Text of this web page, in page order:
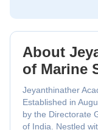
About
of Marine
Jeyanthinather
Established in
by the Directorate
of India. Nestled